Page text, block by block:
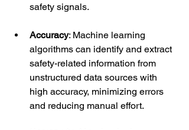
safety signals.
Accuracy: Machine learning
algorithms can identify and extract
safety-related information from
unstructured data sources with
high accuracy, minimizing errors
and reducing manual effort.